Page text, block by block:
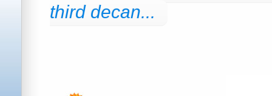
third decan...